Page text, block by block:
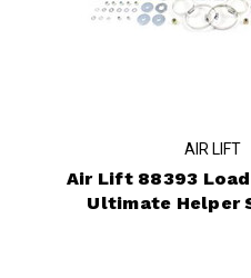
AIR LIFT
Air Lift 88393
Ultimate Helper